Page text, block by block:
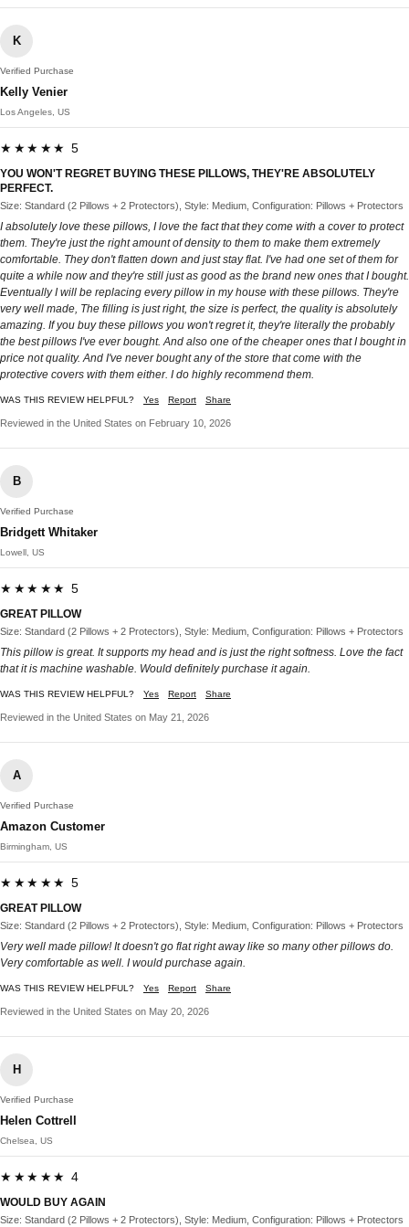
K
Verified Purchase
Kelly Venier
Los Angeles, US
★★★★★ 5
YOU WON'T REGRET BUYING THESE PILLOWS, THEY'RE ABSOLUTELY
PERFECT.
Size: Standard (2 Pillows + 2 Protectors), Style: Medium, Configuration: Pillows + Protectors
I absolutely love these pillows, I love the fact that they come with a cover to protect
them. They're just the right amount of density to them to make them extremely
comfortable. They don't flatten down and just stay flat. I've had one set of them for
quite a while now and they're still just as good as the brand new ones that I bought.
Eventually I will be replacing every pillow in my house with these pillows. They're
very well made, The filling is just right, the size is perfect, the quality is absolutely
amazing. If you buy these pillows you won't regret it, they're literally the probably
the best pillows I've ever bought. And also one of the cheaper ones that I bought in
price not quality. And I've never bought any of the store that come with the
protective covers with them either. I do highly recommend them.
WAS THIS REVIEW HELPFUL? Yes Report Share
Reviewed in the United States on February 10, 2026
B
Verified Purchase
Bridgett Whitaker
Lowell, US
★★★★★ 5
GREAT PILLOW
Size: Standard (2 Pillows + 2 Protectors), Style: Medium, Configuration: Pillows + Protectors
This pillow is great. It supports my head and is just the right softness. Love the fact
that it is machine washable. Would definitely purchase it again.
WAS THIS REVIEW HELPFUL? Yes Report Share
Reviewed in the United States on May 21, 2026
A
Verified Purchase
Amazon Customer
Birmingham, US
★★★★★ 5
GREAT PILLOW
Size: Standard (2 Pillows + 2 Protectors), Style: Medium, Configuration: Pillows + Protectors
Very well made pillow! It doesn't go flat right away like so many other pillows do.
Very comfortable as well. I would purchase again.
WAS THIS REVIEW HELPFUL? Yes Report Share
Reviewed in the United States on May 20, 2026
H
Verified Purchase
Helen Cottrell
Chelsea, US
★★★★★ 4
WOULD BUY AGAIN
Size: Standard (2 Pillows + 2 Protectors), Style: Medium, Configuration: Pillows + Protectors